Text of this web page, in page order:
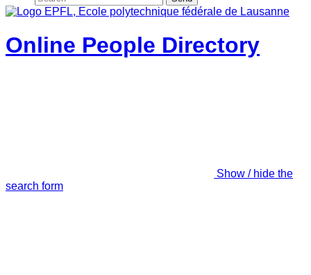
Online People Directory
Show / hide the
search form